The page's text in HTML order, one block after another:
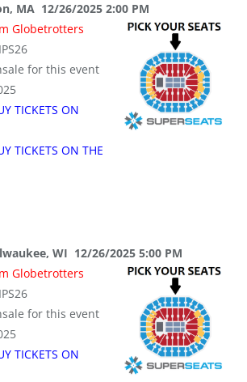
MA 12/26/2025 2:00 PM
Globetrotters
for this event
TICKETS ON
TICKETS ON THE
WI 12/26/2025 5:00 PM
Globetrotters
for this event
TICKETS ON